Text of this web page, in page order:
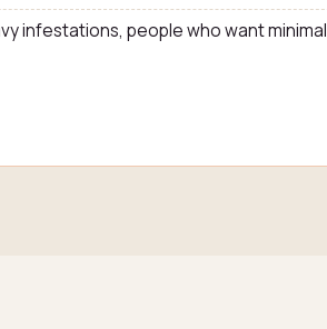
infestations, people who want minimal